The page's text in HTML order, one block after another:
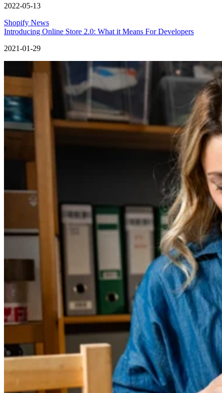
2022-05-13
Shopify News
Introducing Online Store 2.0: What it Means For Developers
2021-01-29